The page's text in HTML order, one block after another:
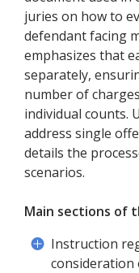
juries on how to
defendant facing
emphasizes that
separately,
number of
individual counts.
address single
details the
scenarios.
Main sections of
Instruction
consideration